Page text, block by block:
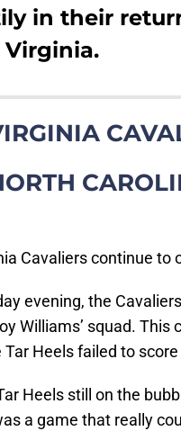
in their
Virginia.
Cavaliers continue to
evening, the
Williams’ squad.
Heels failed to
Heels still on the
a game that really